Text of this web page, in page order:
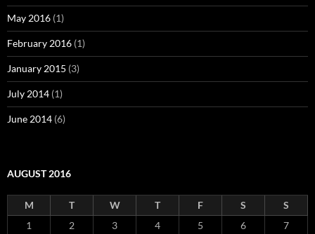
May 2016 (1)
February 2016 (1)
January 2015 (3)
July 2014 (1)
June 2014 (6)
AUGUST 2016
M T W T F S
S
1
2 3 4 5 6
7